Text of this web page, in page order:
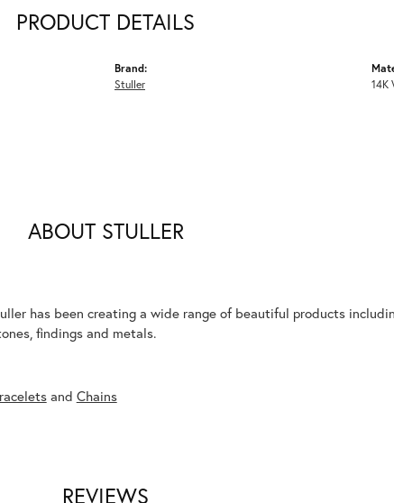
PRODUCT DETAILS
Brand:
Stuller
14K
ABOUT STULLER
has been creating a wide range of beautiful products
findings and metals.
and Chains
REVIEWS